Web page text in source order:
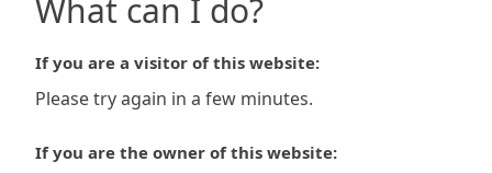
What can I do?
If you are a visitor of this website:
Please try again in a few minutes.
If you are the owner of this website: